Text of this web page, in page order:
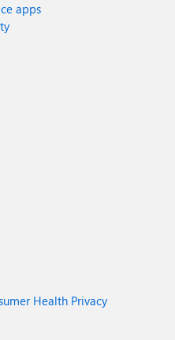
apps
Health Privacy